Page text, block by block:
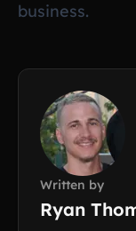
business.
Written by
Ryan